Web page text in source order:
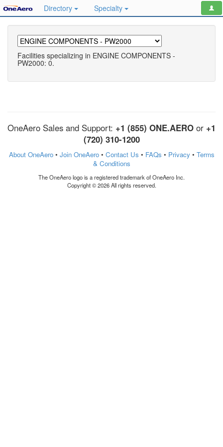
Directory Specialty
Facilities specializing in ENGINE COMPONENTS -
PW2000: 0.
OneAero Sales and Support: +1 (855) ONE.AERO or +1
(720) 310-1200
About OneAero• Join OneAero• Contact Us • FAQs • Privacy• Terms
& Conditions
The OneAero logo is a registered trademark of OneAero Inc.
Copyright © 2026 All rights reserved.